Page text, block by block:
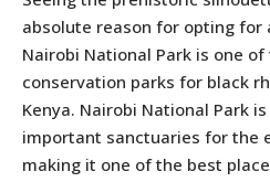
absolute reason for opting for
Nairobi National Park is one
conservation parks for black
Kenya. Nairobi National Park
important sanctuaries for the
making it one of the best